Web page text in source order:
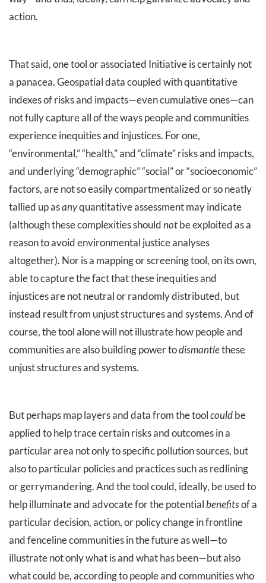
action.
That said, one tool or associated Initiative is certainly not
a panacea. Geospatial data coupled with quantitative
indexes of risks and impacts—even cumulative ones—can
not fully capture all of the ways people and communities
experience inequities and injustices. For one,
“environmental,” “health,” and “climate” risks and impacts,
and underlying “demographic” “social” or “socioeconomic”
factors, are not so easily compartmentalized or so neatly
tallied up asanyquantitative assessment may indicate
(although these complexities shouldnotbe exploited as a
reason to avoid environmental justice analyses
altogether). Nor is a mapping or screening tool, on its own,
able to capture the fact that these inequities and
injustices are not neutral or randomly distributed, but
instead result from unjust structures and systems. And of
course, the tool alone will not illustrate how people and
communities are also building power todismantlethese
unjust structures and systems.
But perhaps map layers and data from the toolcouldbe
applied to help trace certain risks and outcomes in a
particular area not only to specific pollution sources, but
also to particular policies and practices such as redlining
or gerrymandering. And the tool could, ideally, be used to
help illuminate and advocate for the potentialbenefitsof a
particular decision, action, or policy change in frontline
and fenceline communities in the future as well—to
illustrate not only what is and what has been—but also
what could be, according to people and communities who